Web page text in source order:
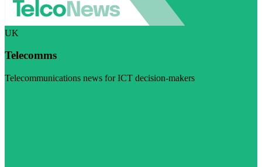
UK
Telecomms
Telecommunications news for ICT decision-makers